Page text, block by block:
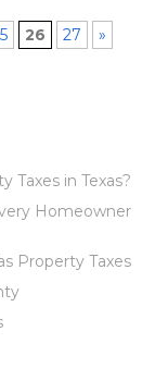
26 27 »
Taxes in Texas?
Homeowner
Property Taxes